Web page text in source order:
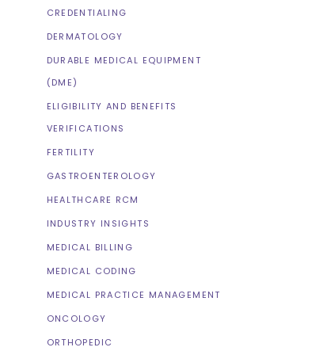
CREDENTIALING
DERMATOLOGY
DURABLE MEDICAL EQUIPMENT
(DME)
ELIGIBILITY AND BENEFITS
VERIFICATIONS
FERTILITY
GASTROENTEROLOGY
HEALTHCARE RCM
INDUSTRY INSIGHTS
MEDICAL BILLING
MEDICAL CODING
MEDICAL PRACTICE MANAGEMENT
ONCOLOGY
ORTHOPEDIC